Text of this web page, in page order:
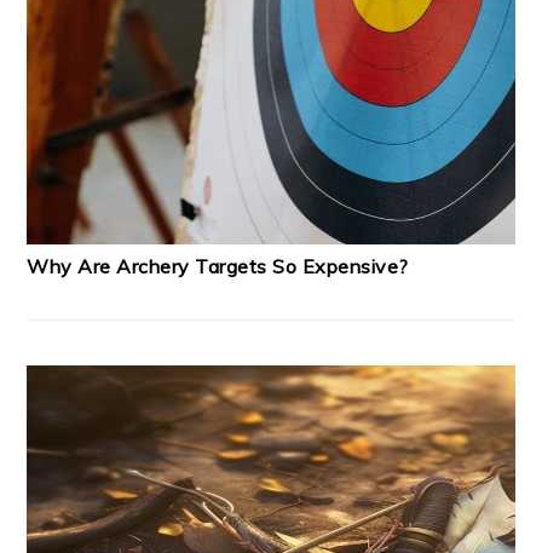
Why Are Archery Targets So Expensive?